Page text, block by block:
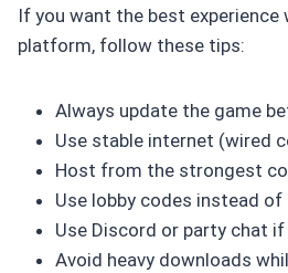
If you want the best experience
platform, follow these tips:
Always update the game
Use stable internet (wired
Host from the strongest
Use lobby codes instead
Use Discord or party chat
Avoid heavy downloads